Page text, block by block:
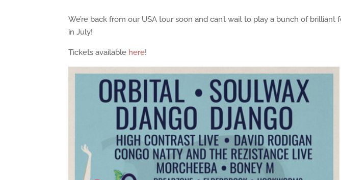
We’re back from our USA tour soon and can’t wait to play a bunch of
in July!
Tickets available here!